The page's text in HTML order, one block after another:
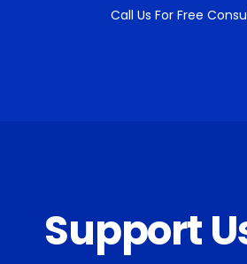
Call Us For Free
Support